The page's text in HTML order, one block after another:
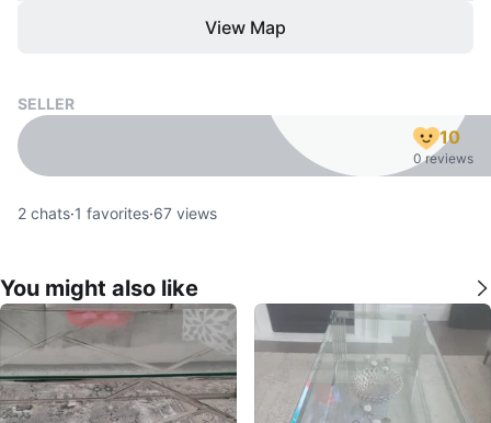
View Map
SELLER
10
0 reviews
2 chats·1 favorites·67 views
You might also like